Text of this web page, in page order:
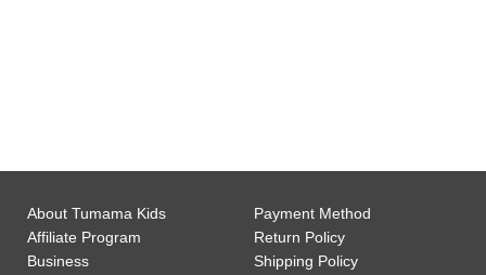
About Tumama Kids
Affiliate Program
Business
Payment Method
Return Policy
Shipping Policy